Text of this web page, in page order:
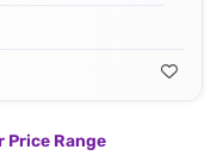
Price Range